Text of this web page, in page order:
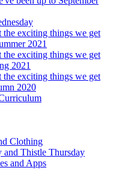
the exciting things we get
2021
the exciting things we get
2021
the exciting things we get
2020
Clothing
and Thistle Thursday
and Apps